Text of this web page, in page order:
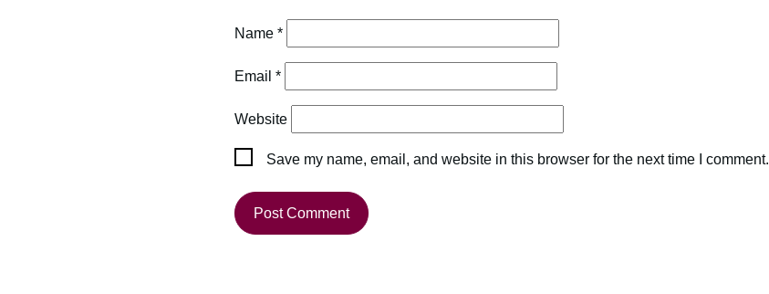
Name *
Email *
Website
Save my name, email, and website in this browser for the next time I comment.